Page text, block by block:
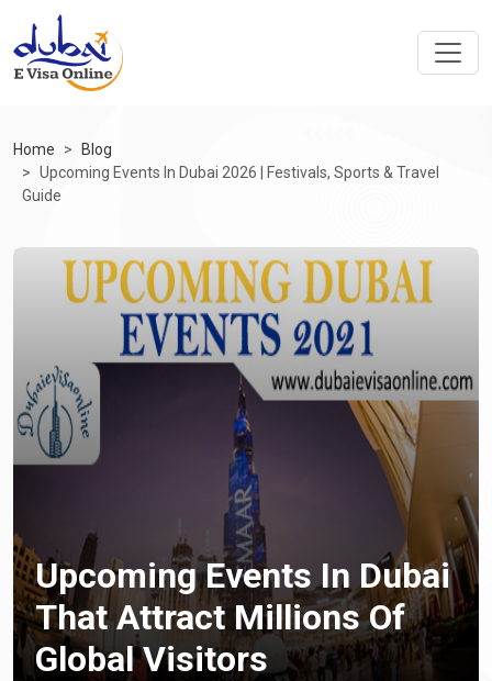
Home
Blog
Upcoming Events In Dubai 2026 | Festivals, Sports & Travel
Guide
Upcoming Events In Dubai
That Attract Millions Of
Global Visitors